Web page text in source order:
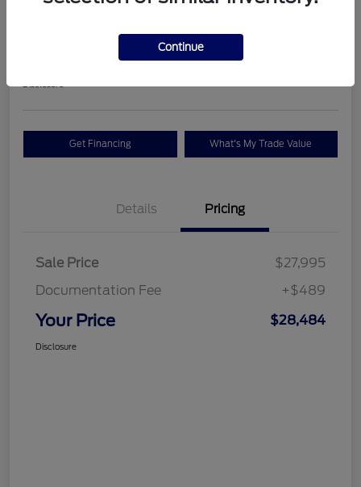
Premium
$28,484
Get Financing What's My Trade Value
Details Pricing
Sale Price
$27,995
Documentation Fee
+$489
Your Price $28,484
Disclosure
Continue